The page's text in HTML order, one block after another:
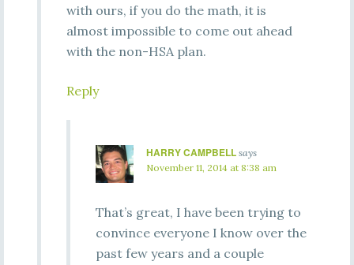
with ours, if you do the math, it is
almost impossible to come out ahead
with the non-HSA plan.
Reply
HARRY CAMPBELL says
November 11, 2014 at 8:38 am
That’s great, I have been trying to
convince everyone I know over the
past few years and a couple